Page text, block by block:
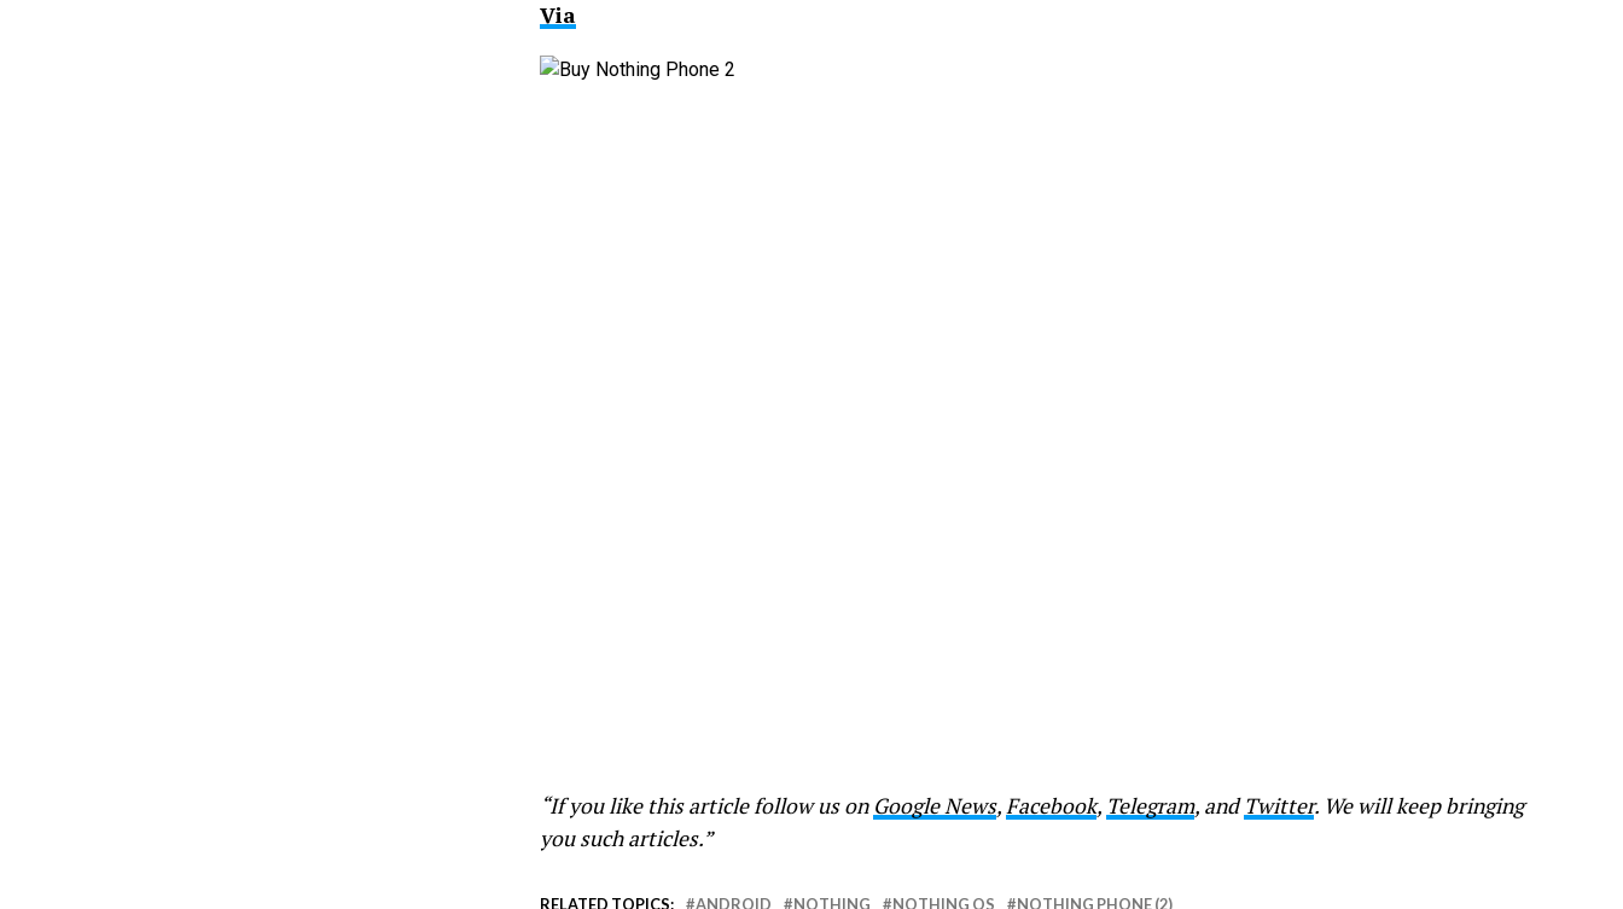
Via
“If you like this article follow us on Google News,Facebook, Telegram, andTwitter. We will keep bringing
you such articles.”
RELATED TOPICS: ANDROID NOTHING NOTHING OS NOTHING PHONE (2)